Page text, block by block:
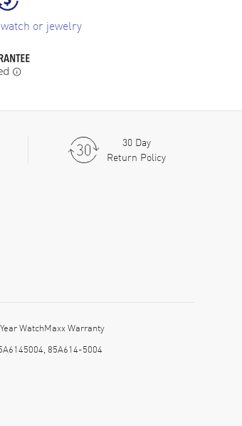
or jewelry
30 Day
Return Policy
WatchMaxx Warranty
85A614-5004